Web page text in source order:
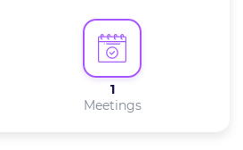
1
Meetings